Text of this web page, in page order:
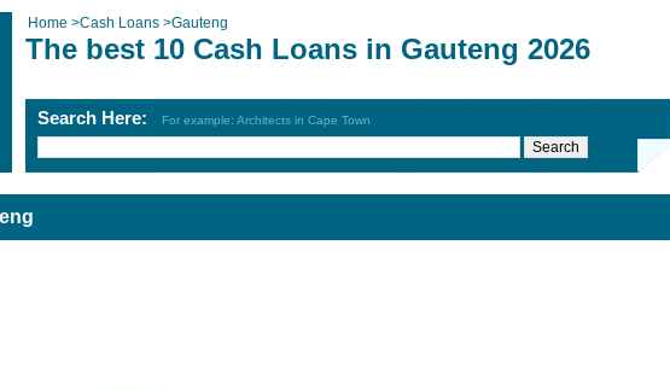
Home >Cash Loans >Gauteng
The best 10 Cash Loans in Gauteng 2026
Search Here: For example: Architects in Cape Town